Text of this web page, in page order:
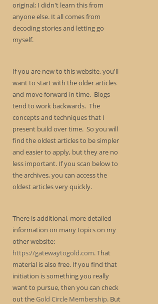
original; I didn't learn this from
anyone else. It all comes from
decoding stories and letting go
myself.
If you are new to this website, you'll
want to start with the older articles
and move forward in time. Blogs
tend to work backwards. The
concepts and techniques that I
present build over time. So you will
find the oldest articles to be simpler
and easier to apply, but they are no
less important. If you scan below to
the archives, you can access the
oldest articles very quickly.
There is additional, more detailed
information on many topics on my
other website:
https://gatewaytogold.com. That
material is also free. If you find that
initiation is something you really
want to pursue, then you can check
out the Gold Circle Membership. But